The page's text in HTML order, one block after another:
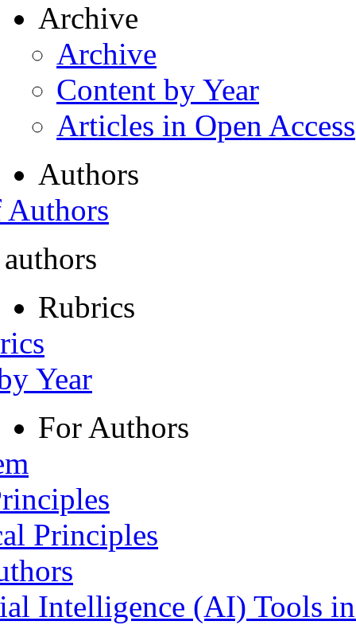
Archive
Archive
Content by Year
Articles in Open Access
Authors
Rubrics
Year
For Authors
Principles
Intelligence (AI) Tools